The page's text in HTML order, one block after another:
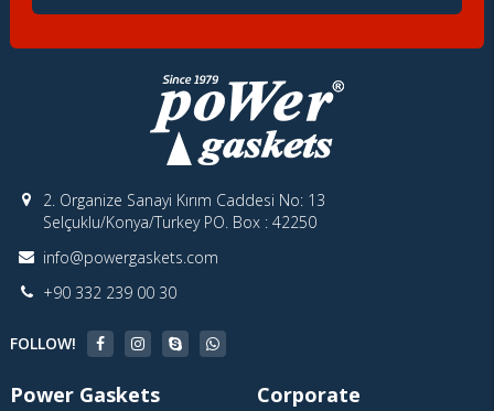
2. Organize Sanayi Kırım Caddesi No: 13
Selçuklu/Konya/Turkey PO. Box : 42250
info@powergaskets.com
+90 332 239 00 30
FOLLOW!
Power Gaskets Corporate